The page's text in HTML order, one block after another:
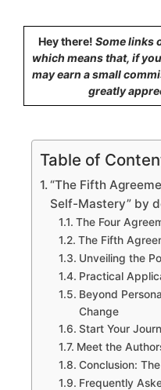
Hey there! Some links
which means that, if
may earn a small
greatly
Table of
“The Fifth
Self-Mastery” by
The Four
The Fifth
Unveiling the
Practical
Beyond
Change
Start Your
Meet the
Conclusion:
Frequently